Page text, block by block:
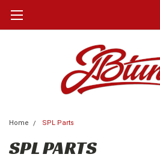
Home SPL Parts
SPL PARTS